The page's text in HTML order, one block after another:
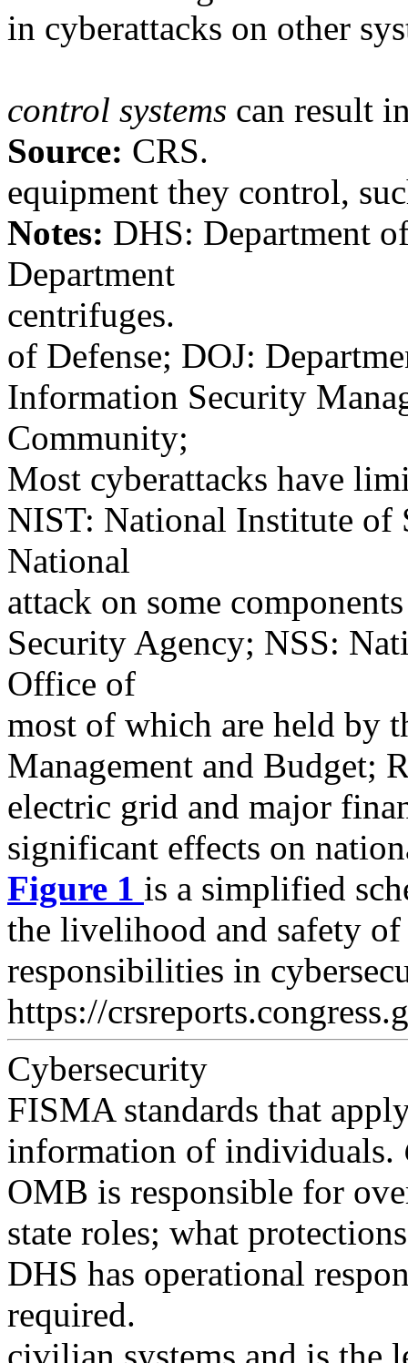
in cyberattacks on other
control systems can result
Source: CRS.
equipment they control,
Notes: DHS: Department
Department
centrifuges.
of Defense; DOJ:
Information Security
Community;
Most cyberattacks have
NIST: National Institute of
National
attack on some
Security Agency; NSS:
Office of
most of which are held by
Management and Budget;
electric grid and major
significant effects on
Figure 1 is a simplified
the livelihood and safety
responsibilities in
https://
Cybersecurity
FISMA standards that
information of individuals.
OMB is responsible for
state roles; what
DHS has operational
required.